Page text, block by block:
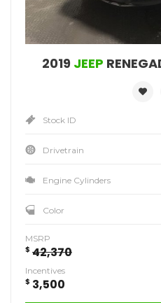
2019 JEEP
Stock ID
Drivetrain
Engine Cylinders
Color
MSRP
$ 42,370
Incentives
$ 3,500